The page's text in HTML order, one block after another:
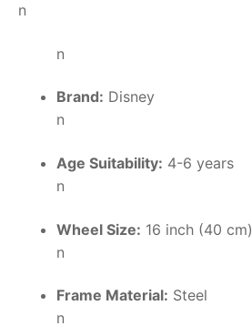
n
n
Brand: Disney
n
Age Suitability: 4-6 years
n
Wheel Size: 16 inch (40 cm)
n
Frame Material: Steel
n